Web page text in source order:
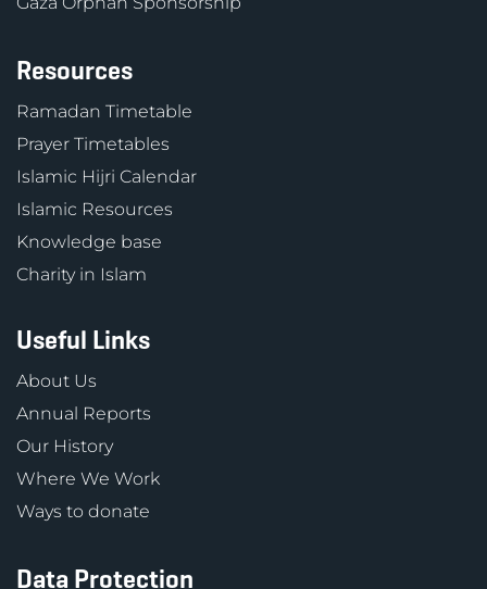
Resources
Ramadan Timetable
Prayer Timetables
Islamic Hijri Calendar
Islamic Resources
Knowledge base
Charity in Islam
Useful Links
About Us
Annual Reports
Our History
Where We Work
Ways to donate
Data Protection